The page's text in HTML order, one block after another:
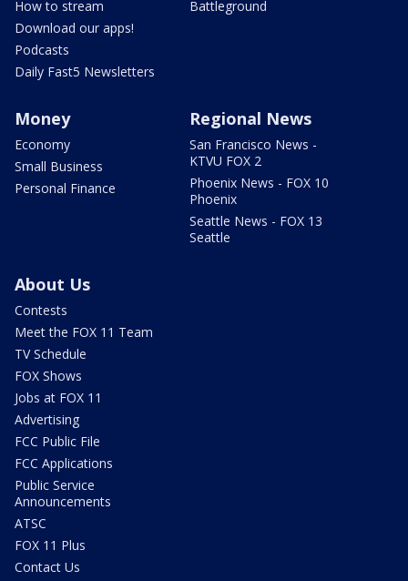
How to stream
Download our apps!
Podcasts
Daily Fast5 Newsletters
Battleground
Money
Economy
Small Business
Personal Finance
Regional News
San Francisco News -
KTVU FOX 2
Phoenix News - FOX 10
Phoenix
Seattle News - FOX 13
Seattle
About Us
Contests
Meet the FOX 11 Team
TV Schedule
FOX Shows
Jobs at FOX 11
Advertising
FCC Public File
FCC Applications
Public Service
Announcements
ATSC
FOX 11 Plus
Contact Us